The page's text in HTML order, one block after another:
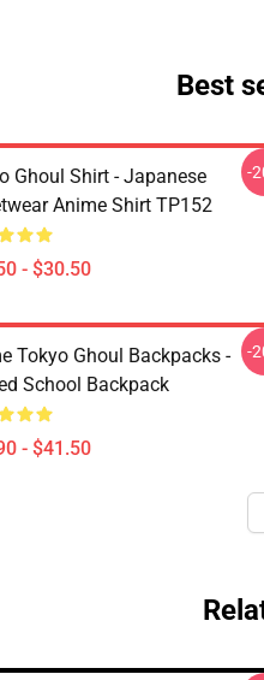
Best
Ghoul Shirt - Japanese
Anime Shirt TP152
- $30.50
-
Tokyo Ghoul Backpacks -
School Backpack
- $41.50
-